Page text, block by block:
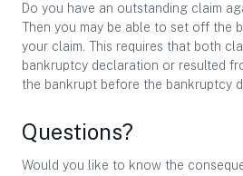
Do you have an outstanding claim
Then you may be able to set off the
your claim. This requires that both
bankruptcy declaration or resulted
the bankrupt before the bankruptcy
Questions?
Would you like to know the